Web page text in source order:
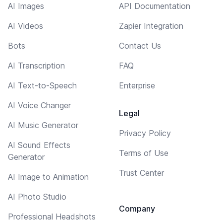
AI Images
AI Videos
Bots
AI Transcription
AI Text-to-Speech
AI Voice Changer
AI Music Generator
AI Sound Effects
Generator
AI Image to Animation
AI Photo Studio
Professional Headshots
API Documentation
Zapier Integration
Contact Us
FAQ
Enterprise
Legal
Privacy Policy
Terms of Use
Trust Center
Company